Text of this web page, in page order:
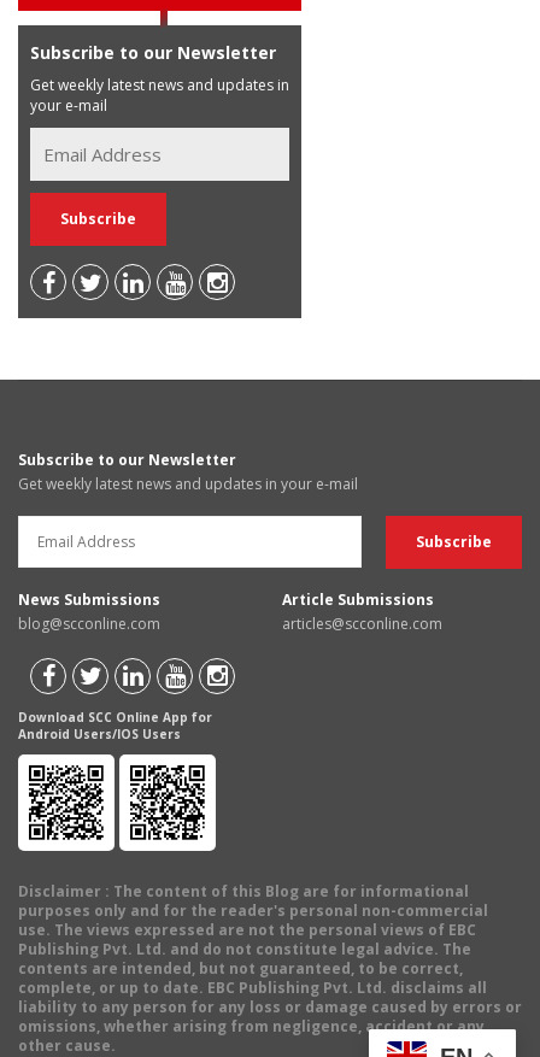
Subscribe to our Newsletter
Get weekly latest news and updates in
your e-mail
Subscribe to our Newsletter
Get weekly latest news and updates in your e-mail
News Submissions
blog@scconline.com
Article Submissions
articles@scconline.com
Download SCC Online App for
Android Users/IOS Users
Disclaimer : The content of this Blog are for informational
purposes only and for the reader's personal non-commercial
use. The views expressed are not the personal views of EBC
Publishing Pvt. Ltd. and do not constitute legal advice. The
contents are intended, but not guaranteed, to be correct,
complete, or up to date. EBC Publishing Pvt. Ltd. disclaims all
liability to any person for any loss or damage caused by errors or
omissions, whether arising from negligence, accident or any
other cause.